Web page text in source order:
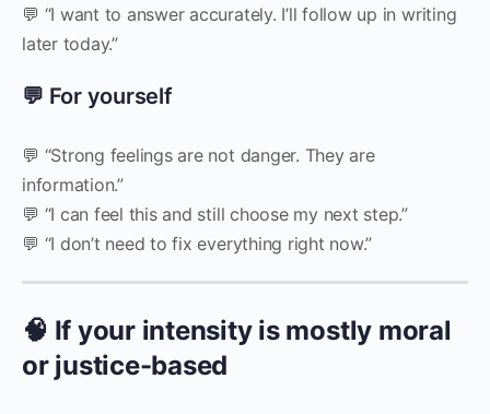
💬 “I want to answer accurately. I’ll follow up in writing
later today.”
💬 For yourself
💬 “Strong feelings are not danger. They are
information.”
💬 “I can feel this and still choose my next step.”
💬 “I don’t need to fix everything right now.”
🧠 If your intensity is mostly moral
or justice-based